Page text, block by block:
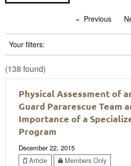
Previous page
Your filters:
(138 found)
Physical Assessment of
Guard Pararescue Team
Importance of a
Program
December 22, 2015
Article
Members Only